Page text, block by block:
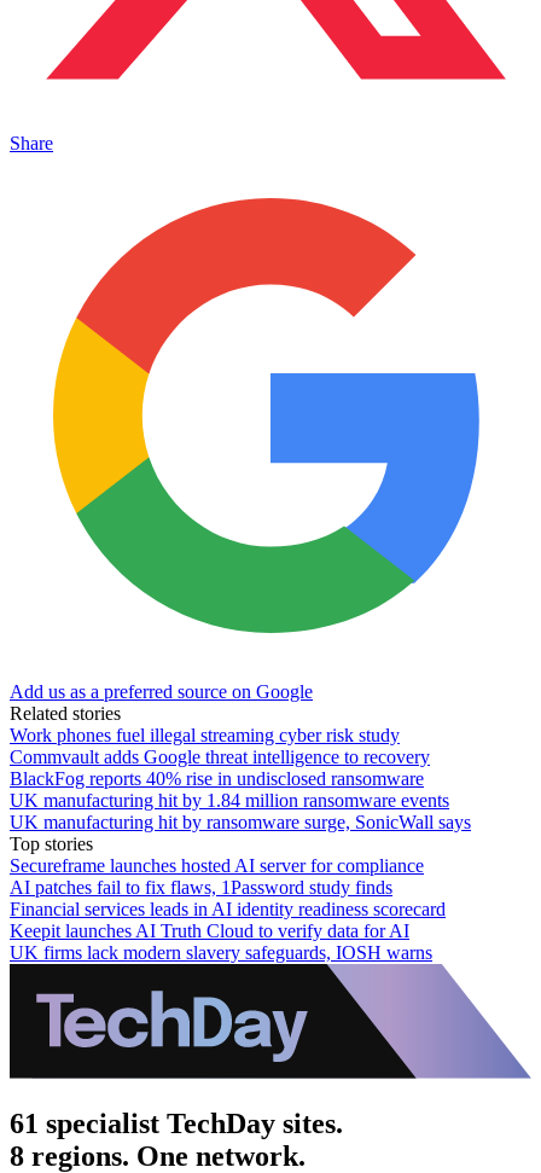
Share
Add us as a preferred source on Google
Related stories
Work phones fuel illegal streaming cyber risk study
Commvault adds Google threat intelligence to recovery
BlackFog reports 40% rise in undisclosed ransomware
UK manufacturing hit by 1.84 million ransomware events
UK manufacturing hit by ransomware surge, SonicWall says
Top stories
Secureframe launches hosted AI server for compliance
AI patches fail to fix flaws, 1Password study finds
Financial services leads in AI identity readiness scorecard
Keepit launches AI Truth Cloud to verify data for AI
UK firms lack modern slavery safeguards, IOSH warns
61 specialist TechDay sites.
8 regions. One network.